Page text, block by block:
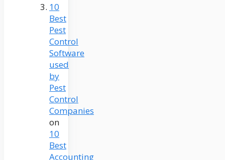
10
Best
Pest
Control
Software
used
by
Pest
Control
Companies
on
10
Best
Accounting